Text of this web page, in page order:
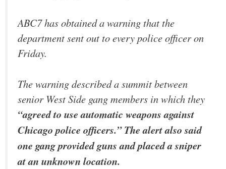
ABC7 has obtained a warning that the
department sent out to every police officer on
Friday.
The warning described a summit between
senior West Side gang members in which they
“agreed to use automatic weapons against
Chicago police officers.” The alert also said
one gang provided guns and placed a sniper
at an unknown location.